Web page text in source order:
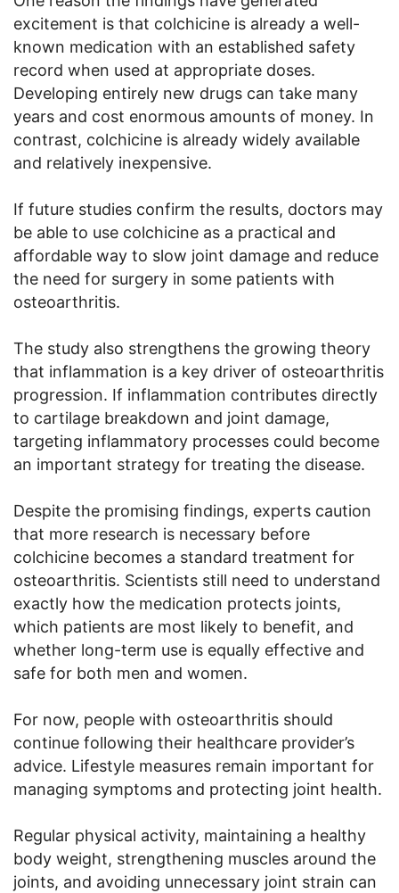
excitement is that colchicine is already a well-
known medication with an established safety
record when used at appropriate doses.
Developing entirely new drugs can take many
years and cost enormous amounts of money. In
contrast, colchicine is already widely available
and relatively inexpensive.
If future studies confirm the results, doctors may
be able to use colchicine as a practical and
affordable way to slow joint damage and reduce
the need for surgery in some patients with
osteoarthritis.
The study also strengthens the growing theory
that inflammation is a key driver of osteoarthritis
progression. If inflammation contributes directly
to cartilage breakdown and joint damage,
targeting inflammatory processes could become
an important strategy for treating the disease.
Despite the promising findings, experts caution
that more research is necessary before
colchicine becomes a standard treatment for
osteoarthritis. Scientists still need to understand
exactly how the medication protects joints,
which patients are most likely to benefit, and
whether long-term use is equally effective and
safe for both men and women.
For now, people with osteoarthritis should
continue following their healthcare provider’s
advice. Lifestyle measures remain important for
managing symptoms and protecting joint health.
Regular physical activity, maintaining a healthy
body weight, strengthening muscles around the
joints, and avoiding unnecessary joint strain can